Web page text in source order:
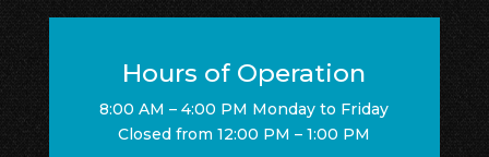
Hours of Operation
8:00 AM – 4:00 PM Monday to Friday
Closed from 12:00 PM – 1:00 PM